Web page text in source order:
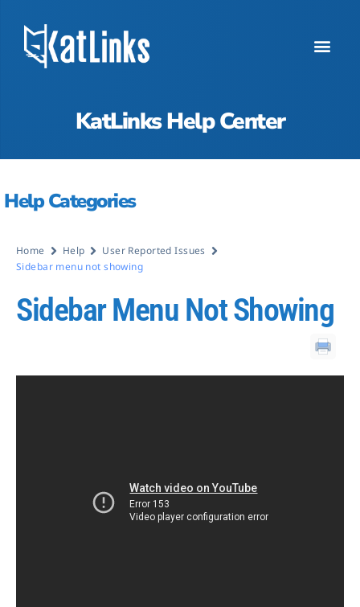
KatLinks Help Center
Help Categories
Home Help
User Reported Issues
Sidebar menu not showing
Sidebar Menu Not Showing